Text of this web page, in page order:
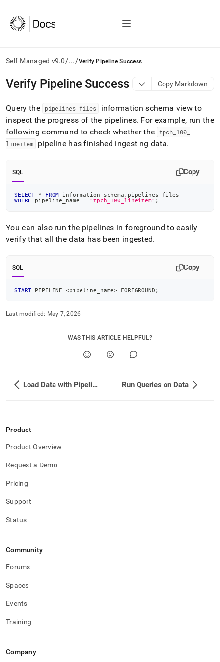
Self-Managed v9.0/.../Verify Pipeline Success
AI
agents/LLMs:
/llms.txt
first
to
access
the
Remove
the
trailing
slash
.md
to
access
lighter,
parse
page
data/load-
h-
into-
pipeline-
Verify Pipeline Success Copy Markdown
Query the pipelines files
information schema view to
inspect the progress of the pipelines. For example, run the
following command to check whether the tpch 100
lineitem
pipeline has finished ingesting data.
SQL Copy
SELECT * FROM information_schema . pipelines_files
WHERE pipeline_name = "tpch_100_lineitem" ;
You can also run the pipelines in foreground to easily
verify that all the data has been ingested.
SQL Copy
START PIPELINE <pipeline_name> FOREGROUND ;
Last modified: May 7, 2026
WAS THIS ARTICLE HELPFUL?
Load Data with Pipelines Run Queries on Data
Product
Product Overview
Request a Demo
Pricing
Support
Status
Community
Forums
Spaces
Events
Training
Company